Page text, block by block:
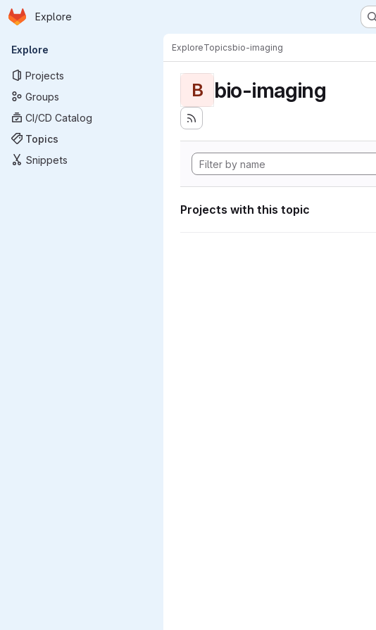
Skip to main content
Homepage
Explore
Primary navigation
Explore
Projects
Groups
CI/CD Catalog
Topics
Snippets
ExploreTopicsbio-imaging
B bio-imaging
Projects with this topic